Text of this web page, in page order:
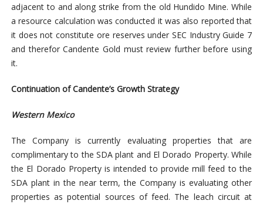
adjacent to and along strike from the old Hundido Mine. While
a resource calculation was conducted it was also reported that
it does not constitute ore reserves under SEC Industry Guide 7
and therefor Candente Gold must review further before using
it.
Continuation of Candente’s Growth Strategy
Western Mexico
The Company is currently evaluating properties that are
complimentary to the SDA plant and El Dorado Property. While
the El Dorado Property is intended to provide mill feed to the
SDA plant in the near term, the Company is evaluating other
properties as potential sources of feed. The leach circuit at